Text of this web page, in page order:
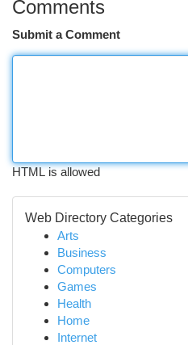
Comments
Submit a Comment
HTML is allowed
Web Directory Categories
Arts
Business
Computers
Games
Health
Home
Internet